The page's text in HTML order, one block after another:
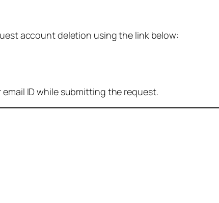
account deletion using the link below:
ID while submitting the request.